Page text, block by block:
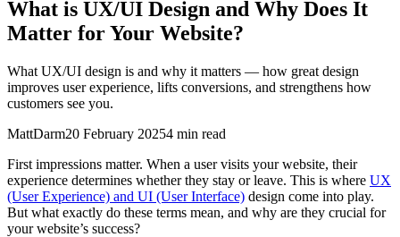
What is UX/UI Design and Why Does It
Matter for Your Website?
What UX/UI design is and why it matters — how great design
improves user experience, lifts conversions, and strengthens how
customers see you.
MattDarm20 February 20254 min read
First impressions matter. When a user visits your website, their
experience determines whether they stay or leave. This is where UX
(User Experience) and UI (User Interface) design come into play.
But what exactly do these terms mean, and why are they crucial for
your website’s success?